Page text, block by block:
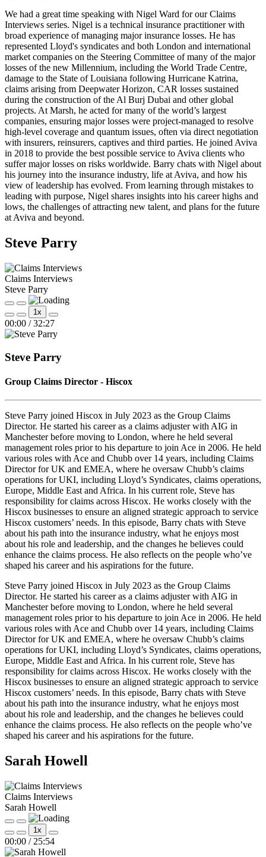
We had a great time speaking with Nigel Ward for our Claims
Interviews series. Nigel is a technical insurance practitioner with
broad experience of managing major insurance losses. He has
represented Lloyd's syndicates and both London and international
market companies on the Steering Committee of many of the major
losses of the new Millennium, including the World Trade Centre,
damage to the State of Louisiana following Hurricane Katrina,
claims arising from Deepwater Horizon, CAR losses sustained
during the construction of the Al Burj Dubai and other global
projects. At Marsh, he acted for many of the world’s largest
companies, ensuring major losses were project-managed to resolve
high-level coverage and quantum issues, often via direct negotiation
with insurers, reinsurers, captives and third parties. He joined Aviva
in 2018 to provide the best possible service to Aviva clients who
suffer major losses on risks worldwide. Barry chats with Nigel about
his journey into the insurance industry, life at Aviva, and how his
view of leadership has evolved. From learning through mistakes to
leading with purpose, Nigel shares insights into his career highs and
lows, the challenges of attracting new talent, and plans for the future
at Aviva and beyond.
Steve Parry
Claims Interviews
Steve Parry
Play
Episode
Pause
Episode
Mute/Unmute
Episode
Rewind
10
Seconds
1x
Fast
30
00:00 / 32:27
Steve Parry
Group Claims Director - Hiscox
Steve Parry joined Hiscox in July 2023 as the Group Claims
Director. He started his career as a claims adjuster with AIG in
Manchester before moving to London, where he held several
management roles prior to his departure to join Ace in 2006. He held
various roles with Ace and Chubb over 14 years, including Claims
Director for UK and EMEA, where he oversaw Chubb’s claims
operations for UKI, including Lloyd’s Syndicates, claims operations,
Europe, Middle East and Africa. In his current role, Steve has
responsibility for claims across Hiscox. He works closely with the
Hiscox businesses to ensure an aligned strategic approach to service
Hiscox customers’ needs. In this episode, Barry chats with Steve
about his path into the insurance industry, what he enjoys most
about his role and leadership, and the changes he believes could
enhance the claims process. He also reflects on the people who’ve
shaped his career and his aspirations for the future.
Steve Parry joined Hiscox in July 2023 as the Group Claims
Director. He started his career as a claims adjuster with AIG in
Manchester before moving to London, where he held several
management roles prior to his departure to join Ace in 2006. He held
various roles with Ace and Chubb over 14 years, including Claims
Director for UK and EMEA, where he oversaw Chubb’s claims
operations for UKI, including Lloyd’s Syndicates, claims operations,
Europe, Middle East and Africa. In his current role, Steve has
responsibility for claims across Hiscox. He works closely with the
Hiscox businesses to ensure an aligned strategic approach to service
Hiscox customers’ needs. In this episode, Barry chats with Steve
about his path into the insurance industry, what he enjoys most
about his role and leadership, and the changes he believes could
enhance the claims process. He also reflects on the people who’ve
shaped his career and his aspirations for the future.
Sarah Howell
Claims Interviews
Sarah Howell
Play
Episode
Pause
Episode
Mute/Unmute
Episode
Rewind
10
Seconds
1x
Fast
Forward
30
00:00 / 25:54